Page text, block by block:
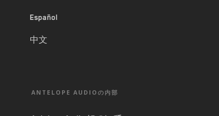
Español
中文
ANTELOPE AUDIOの内部